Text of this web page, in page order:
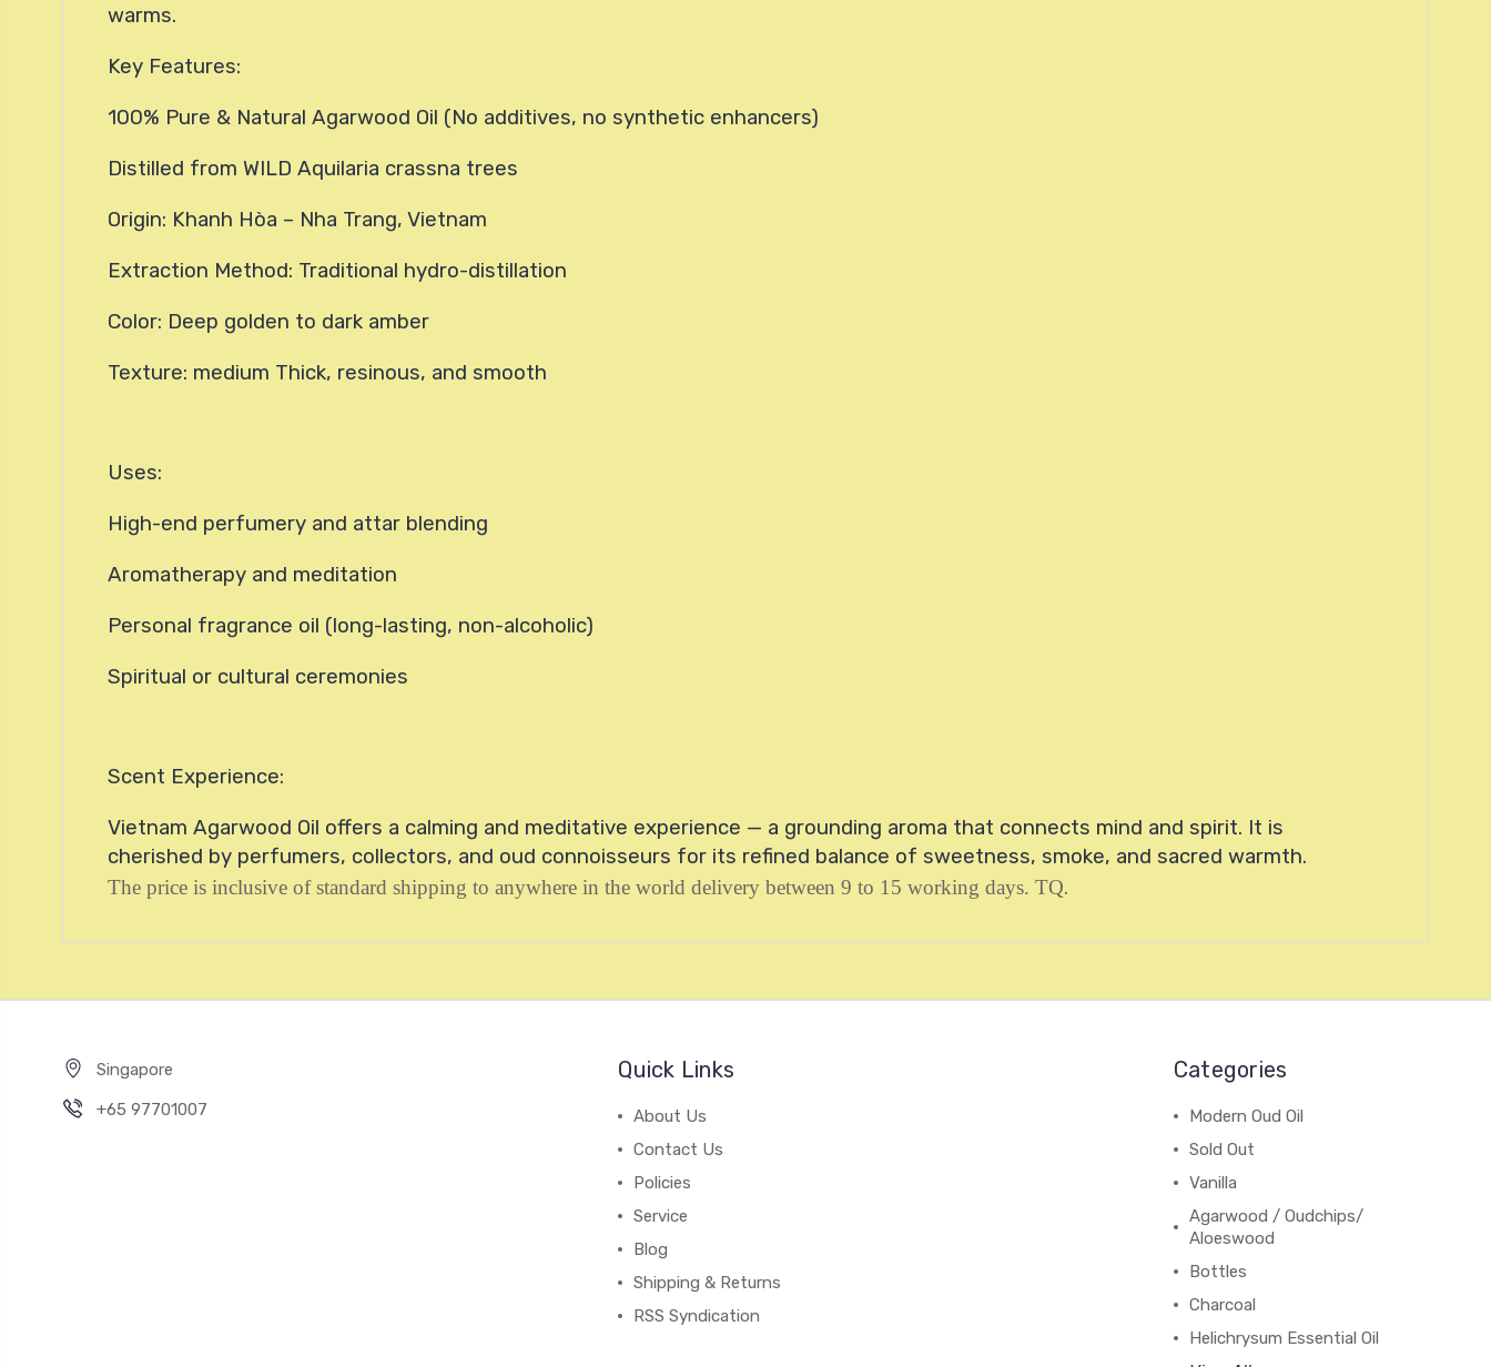
warms.
Key Features:
100% Pure & Natural Agarwood Oil (No additives, no synthetic enhancers)
Distilled from WILD Aquilaria crassna trees
Origin: Khanh Hòa – Nha Trang, Vietnam
Extraction Method: Traditional hydro-distillation
Color: Deep golden to dark amber
Texture: medium Thick, resinous, and smooth
Uses:
High-end perfumery and attar blending
Aromatherapy and meditation
Personal fragrance oil (long-lasting, non-alcoholic)
Spiritual or cultural ceremonies
Scent Experience:
Vietnam Agarwood Oil offers a calming and meditative experience — a grounding aroma that connects mind and spirit. It is
cherished by perfumers, collectors, and oud connoisseurs for its refined balance of sweetness, smoke, and sacred warmth.
The price is inclusive of standard shipping to anywhere in the world delivery between 9 to 15 working days. TQ.
Singapore
+65 97701007
Quick Links
About Us
Contact Us
Policies
Service
Blog
Shipping & Returns
RSS Syndication
Categories
Modern Oud Oil
Sold Out
Vanilla
Agarwood / Oudchips/
Aloeswood
Bottles
Charcoal
Helichrysum Essential Oil